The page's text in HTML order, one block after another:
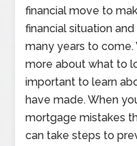
financial move to
financial situation
many years to
more about what to
important to learn
have made. When
mortgage mistakes
can take steps to